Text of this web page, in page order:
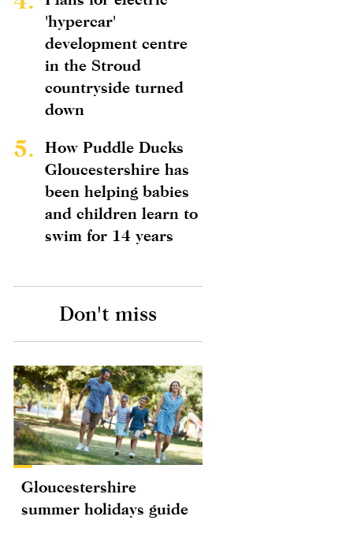
'hypercar'
development centre
in the Stroud
countryside turned
down
5.
How Puddle Ducks
Gloucestershire has
been helping babies
and children learn to
swim for 14 years
Don't miss
Gloucestershire
summer holidays guide